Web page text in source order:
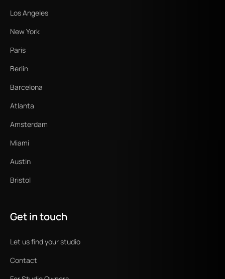
Los Angeles
New York
Paris
Berlin
Barcelona
Atlanta
Amsterdam
Miami
Austin
Bristol
Get in touch
Let us find your studio
Contact